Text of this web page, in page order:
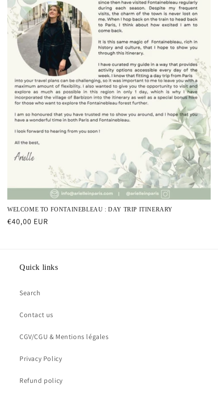
n
WELCOME TO FONTAINEBLEAU : DAY TRIP ITINERARY
Regular
€40,00 EUR
Quick links
Search
Contact us
CGV/CGU & Mentions légales
Privacy Policy
Refund policy